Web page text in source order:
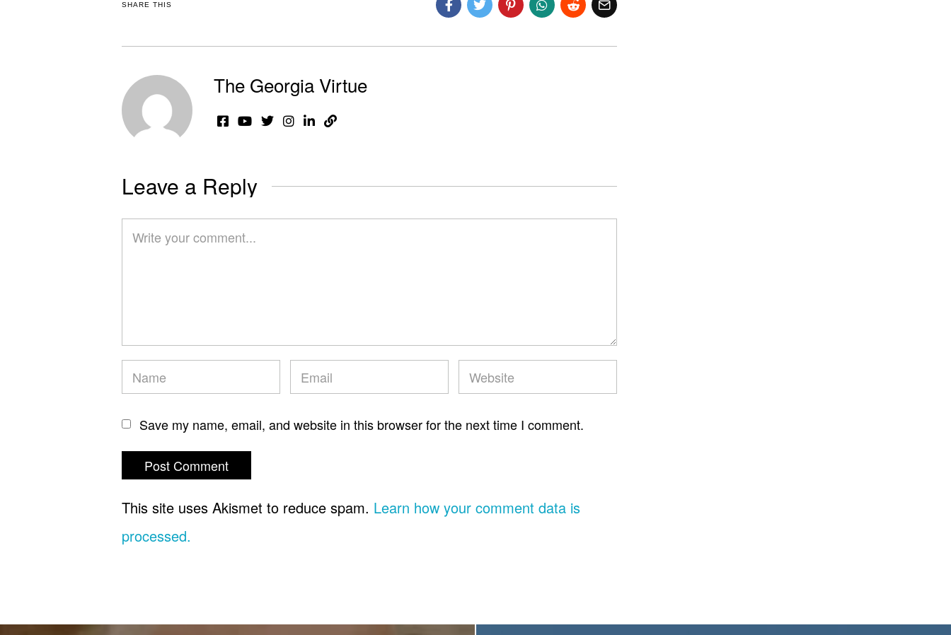
SHARE THIS
The Georgia Virtue
Leave a Reply
Save my name, email, and website in this browser for the next time I comment.
This site uses Akismet to reduce spam. Learn how your comment data is
processed.